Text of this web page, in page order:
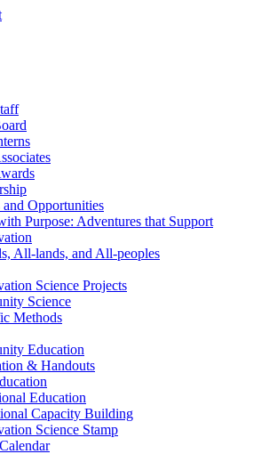
and Opportunities
Purpose: Adventures that Support
All-lands, and All-peoples
Science Projects
Science
Methods
Education
& Handouts
Education
Capacity Building
Science Stamp